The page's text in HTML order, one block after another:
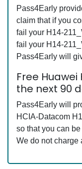
Pass4Early
claim that if you
fail your H14-
fail your H14-
Pass4Early will
Free Huawei
the next 90
Pass4Early will
HCIA-Datacom
so that you can
We do not charge